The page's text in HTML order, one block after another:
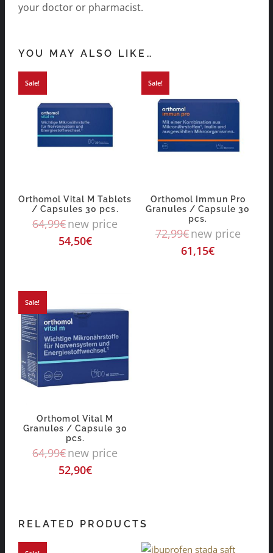
your doctor or pharmacist.
YOU MAY ALSO LIKE…
Sale!
Orthomol Vital M Tablets
/ Capsules 30 pcs.
64,99€new price
54,50€
Sale!
Orthomol Immun Pro
Granules / Capsule 30
pcs.
72,99€new price
61,15€
Sale!
Orthomol Vital M
Granules / Capsule 30
pcs.
64,99€new price
52,90€
RELATED PRODUCTS